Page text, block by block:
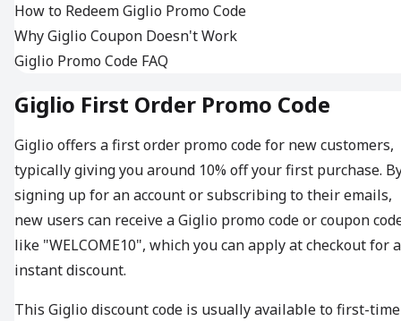
How to Redeem Giglio Promo Code
Why Giglio Coupon Doesn't Work
Giglio Promo Code FAQ
Giglio First Order Promo Code
Giglio offers a first order promo code for new customers,
typically giving you around 10% off your first purchase.
signing up for an account or subscribing to their emails,
new users can receive a Giglio promo code or coupon
like "WELCOME10", which you can apply at checkout for
instant discount.
This Giglio discount code is usually available to first-time